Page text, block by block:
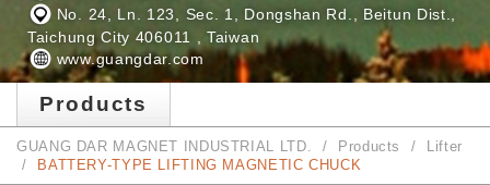
No. 24, Ln. 123, Sec. 1, Dongshan Rd., Beitun Dist.,
Taichung City 406011 , Taiwan
www.guangdar.com
Products
GUANG DAR MAGNET INDUSTRIAL LTD. Products
Lifter
BATTERY-TYPE LIFTING MAGNETIC CHUCK